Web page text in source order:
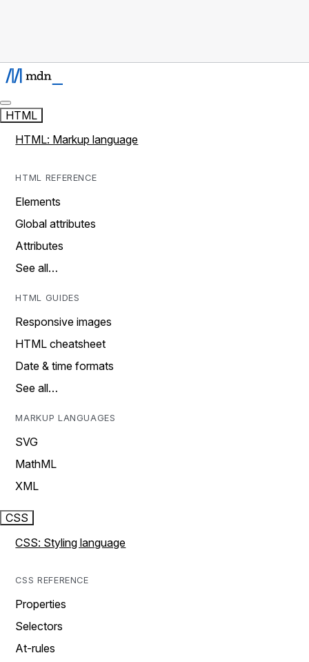
HTML
HTML: Markup language
HTML REFERENCE
Elements
Global attributes
Attributes
See all…
HTML GUIDES
Responsive images
HTML cheatsheet
Date & time formats
See all…
MARKUP LANGUAGES
SVG
MathML
XML
CSS
CSS: Styling language
CSS REFERENCE
Properties
Selectors
At-rules